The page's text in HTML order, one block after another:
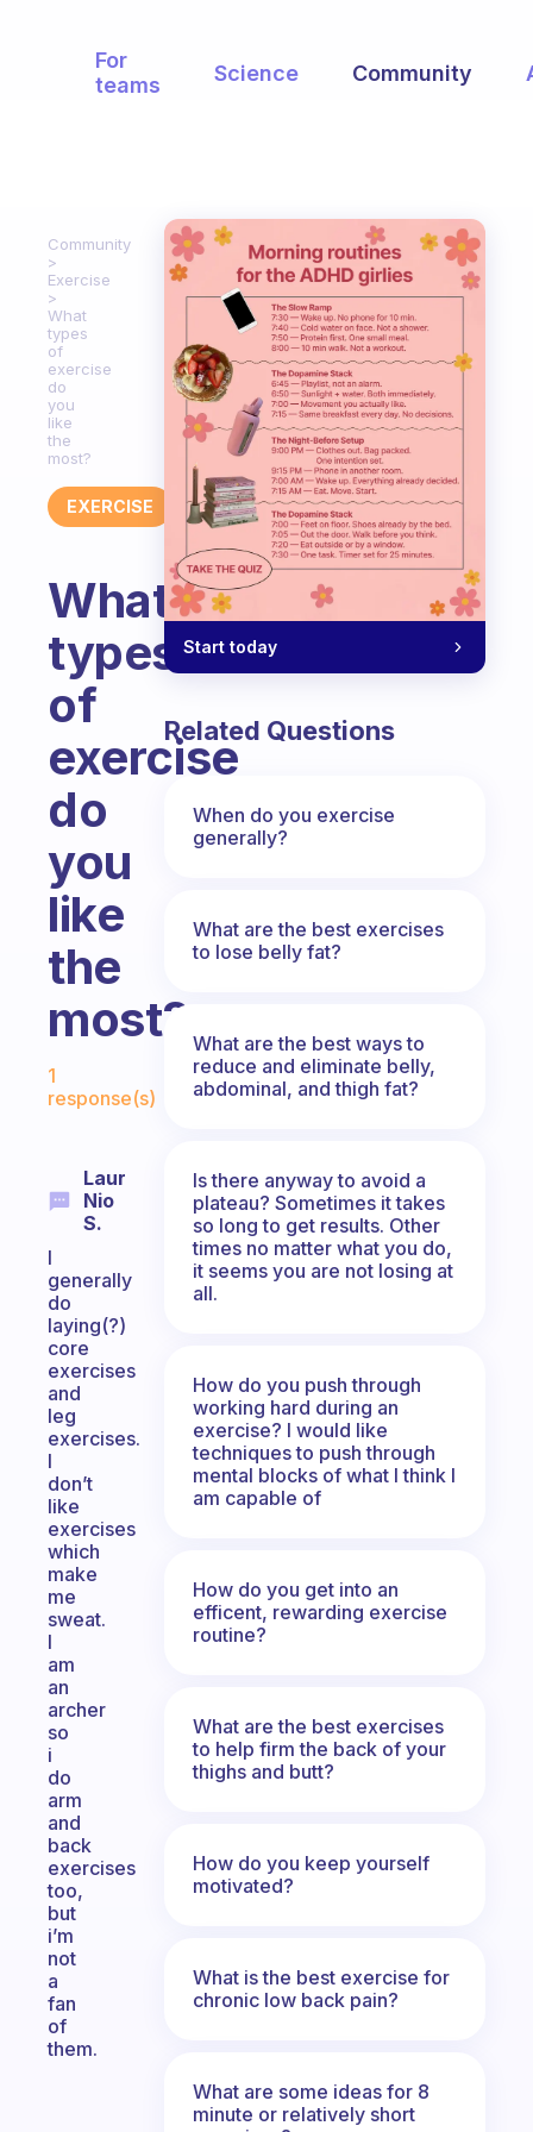
For
teams
Science Community
Community
Exercise
What
types
of
exercise
do
you
like
the
most?
EXERCISE
What
types
of
exercise
do
you
like
the
most?
Fabulous Community
1
response(s)
Laur
Nio
S.
I
generally
do
laying(?)
core
exercises
and
leg
exercises.
I
don’t
like
exercises
which
make
me
sweat.
I
am
an
archer
so
i
do
arm
and
back
exercises
too,
but
i’m
not
a
fan
of
them.
Start today
Related Questions
When do you exercise
generally?
What are the best exercises
to lose belly fat?
What are the best ways to
reduce and eliminate belly,
abdominal, and thigh fat?
Is there anyway to avoid a
plateau? Sometimes it takes
so long to get results. Other
times no matter what you do,
it seems you are not losing at
all.
How do you push through
working hard during an
exercise? I would like
techniques to push through
mental blocks of what I think I
am capable of
How do you get into an
efficent, rewarding exercise
routine?
What are the best exercises
to help firm the back of your
thighs and butt?
How do you keep yourself
motivated?
What is the best exercise for
chronic low back pain?
What are some ideas for 8
minute or relatively short